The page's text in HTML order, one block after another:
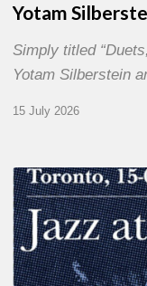
Yotam
Simply titled
Yotam Silberstein
15 July 2026
Franck
Médioni
–
Jazz
at